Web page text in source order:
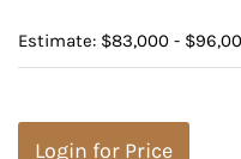
Estimate: $83,000 -
Login for Price